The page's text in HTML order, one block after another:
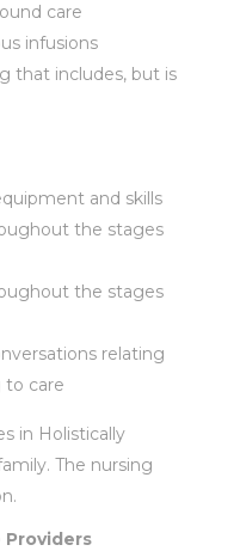
care
infusions
that includes, but is
and skills
the stages
the stages
relating
to care
in Holistically
The nursing